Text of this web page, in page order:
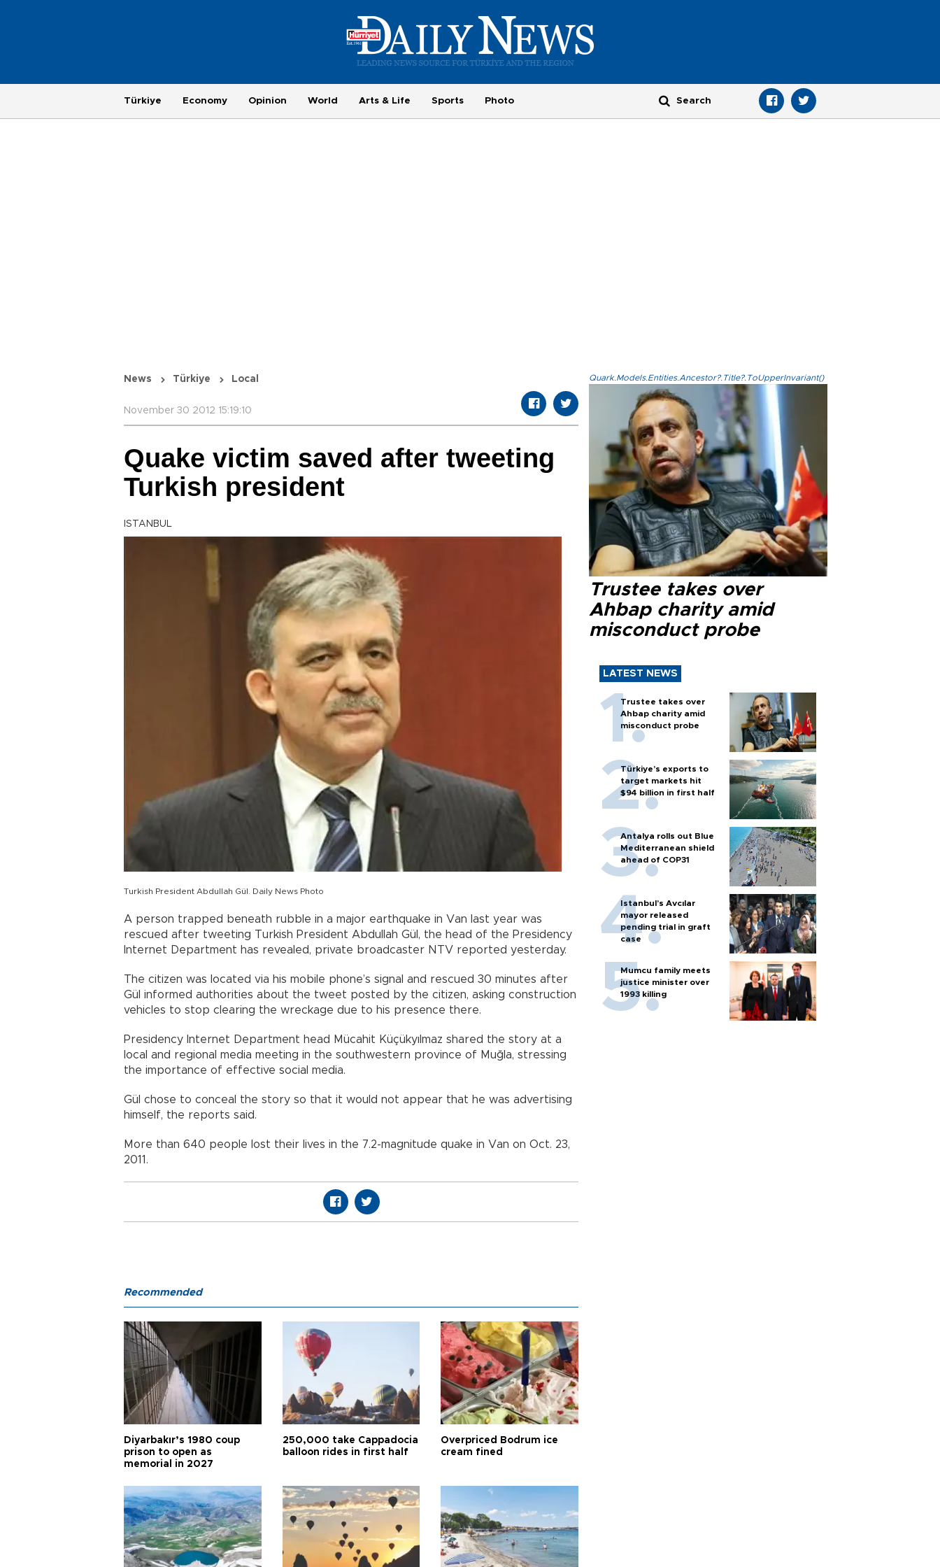
Türkiye Economy Opinion World Arts & Life Sports Photo
News Türkiye Local
November 30 2012 15:19:10
Quake victim saved after tweeting
Turkish president
ISTANBUL
Turkish President Abdullah Gül. Daily News Photo
A person trapped beneath rubble in a major earthquake in Van last year was
rescued after tweeting Turkish President Abdullah Gül, the head of the Presidency
Internet Department has revealed, private broadcaster NTV reported yesterday.
The citizen was located via his mobile phone’s signal and rescued 30 minutes after
Gül informed authorities about the tweet posted by the citizen, asking construction
vehicles to stop clearing the wreckage due to his presence there.
Presidency Internet Department head Mücahit Küçükyılmaz shared the story at a
local and regional media meeting in the southwestern province of Muğla, stressing
the importance of effective social media.
Gül chose to conceal the story so that it would not appear that he was advertising
himself, the reports said.
More than 640 people lost their lives in the 7.2-magnitude quake in Van on Oct. 23,
2011.
Quark.Models.Entities.Ancestor?.Title?.ToUpperInvariant()
Trustee takes over
Ahbap charity amid
misconduct probe
LATEST NEWS
Trustee takes over
Ahbap charity amid
misconduct probe
Türkiye’s exports to
target markets hit
$94 billion in first half
Antalya rolls out Blue
Mediterranean shield
ahead of COP31
Istanbul’s Avcılar
mayor released
pending trial in graft
case
Mumcu family meets
justice minister over
1993 killing
Recommended
Diyarbakır’s 1980 coup
prison to open as
memorial in 2027
250,000 take Cappadocia
balloon rides in first half
Overpriced Bodrum ice
cream fined